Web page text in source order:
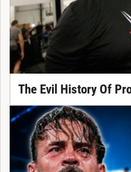
The Evil History Of